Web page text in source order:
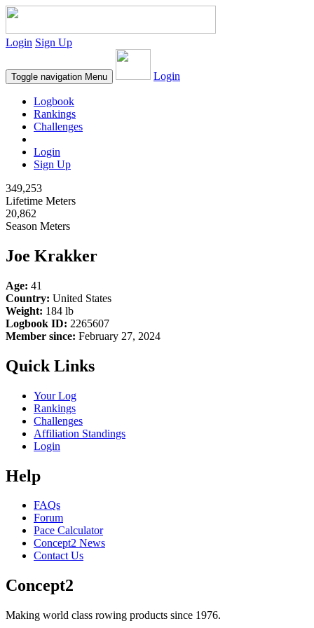
Login Sign Up
Toggle navigation Menu Login
Logbook
Rankings
Challenges
Login
Sign Up
349,253
Lifetime Meters
20,862
Season Meters
Joe Krakker
Age: 41
Country: United States
Weight: 184 lb
Logbook ID: 2265607
Member since: February 27, 2024
Quick Links
Your Log
Rankings
Challenges
Affiliation Standings
Login
Help
FAQs
Forum
Pace Calculator
Concept2 News
Contact Us
Concept2
Making world class rowing products since 1976.